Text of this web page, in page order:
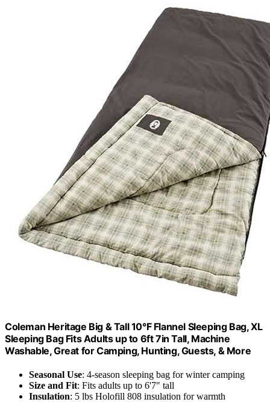
Coleman Heritage Big & Tall 10°F Flannel Sleeping Bag, XL
Sleeping Bag Fits Adults up to 6ft 7in Tall, Machine
Washable, Great for Camping, Hunting, Guests, & More
Seasonal Use: 4-season sleeping bag for winter camping
Size and Fit: Fits adults up to 6'7" tall
Insulation: 5 lbs Holofill 808 insulation for warmth